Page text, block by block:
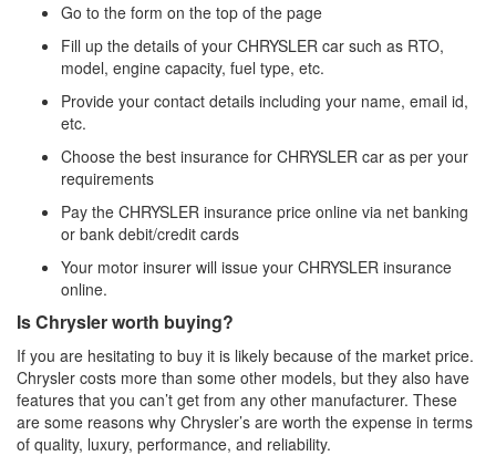
Go to the form on the top of the page
Fill up the details of your CHRYSLER car such as RTO,
model, engine capacity, fuel type, etc.
Provide your contact details including your name, email id,
etc.
Choose the best insurance for CHRYSLER car as per your
requirements
Pay the CHRYSLER insurance price online via net banking
or bank debit/credit cards
Your motor insurer will issue your CHRYSLER insurance
online.
Is Chrysler worth buying?
If you are hesitating to buy it is likely because of the market price.
Chrysler costs more than some other models, but they also have
features that you can’t get from any other manufacturer. These
are some reasons why Chrysler’s are worth the expense in terms
of quality, luxury, performance, and reliability.